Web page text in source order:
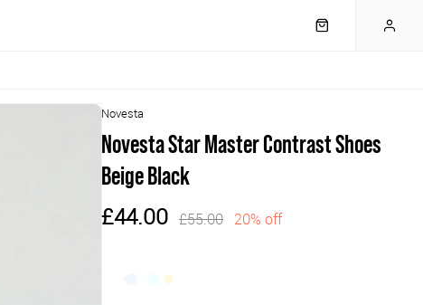
Novesta
Novesta Star Master Contrast Shoes
Beige Black
£44.00 £55.00 20% off